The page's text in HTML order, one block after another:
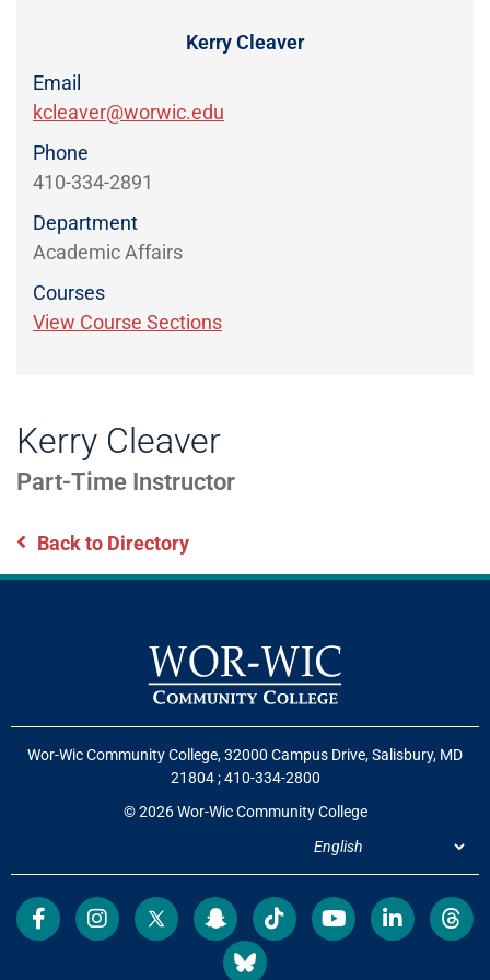
OFFICE
Kerry Cleaver
Part-Time Instructor
Back to Directory
Kerry Cleaver
Email
kcleaver@worwic.edu
Phone
410-334-2891
Department
Academic Affairs
Courses
View Course Sections
Wor-Wic Community College, 32000 Campus Drive, Salisbury, MD
21804;410-334-2800
© 2026 Wor-Wic Community College